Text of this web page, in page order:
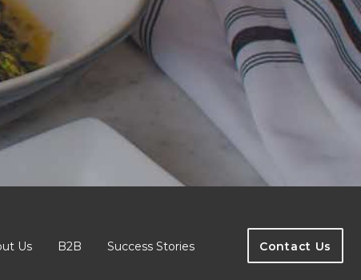
Us B2B Success Stories Contact Us